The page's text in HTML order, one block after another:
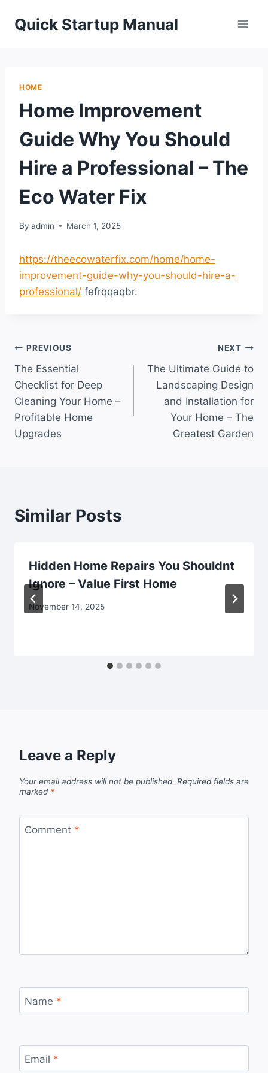
Quick Startup Manual
HOME
Home Improvement
Guide Why You Should
Hire a Professional – The
Eco Water Fix
By admin March 1, 2025
https://theecowaterfix.com/home/home-
improvement-guide-why-you-should-hire-a-
professional/ fefrqqaqbr.
Post
navigation
PREVIOUS
The Essential
Checklist for Deep
Cleaning Your Home –
Profitable Home
Upgrades
NEXT
The Ultimate Guide to
Landscaping Design
and Installation for
Your Home – The
Greatest Garden
Similar Posts
Hidden Home Repairs You Shouldnt
Ignore – Value First Home
November 14, 2025
Leave a Reply
Your email address will not be published. Required fields are
marked *
Comment *
Name *
Email *